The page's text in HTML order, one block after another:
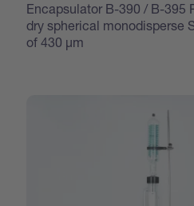
Encapsulator B-390 / B-395
dry spherical monodisperse
of 430 μm